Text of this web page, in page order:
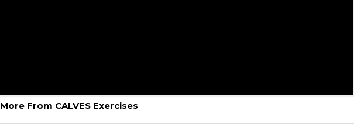
More From CALVES Exercises